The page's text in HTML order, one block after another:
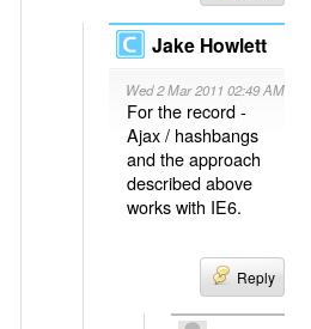
Jake Howlett
Wed 2 Mar 2011 02:49 AM
For the record -
Ajax / hashbangs
and the approach
described above
works with IE6.
Reply